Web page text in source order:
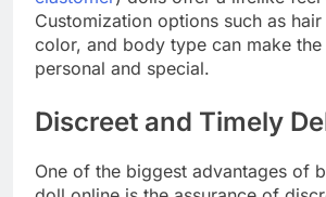
Customization options such as
color, and body type can make
personal and special.
Discreet and Timely
One of the biggest advantages of